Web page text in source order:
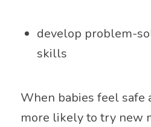
develop problem-
skills
When babies feel safe
more likely to try new